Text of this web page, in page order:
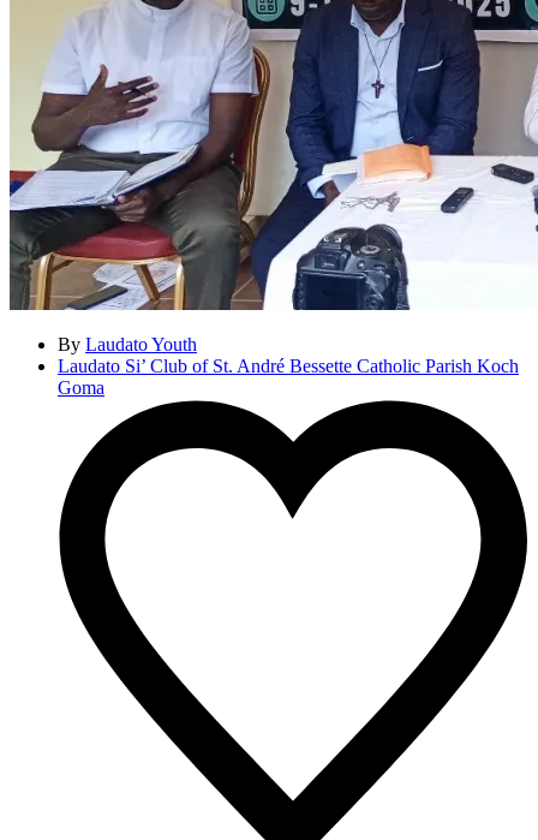
By Laudato Youth
Laudato Si’ Club of St. André Bessette Catholic Parish Koch
Goma